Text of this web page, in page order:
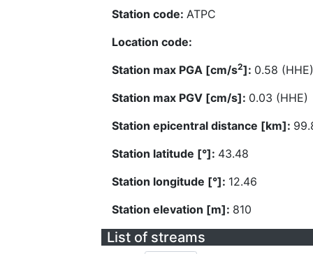
Station code: ATPC
Location code:
Station max PGA [cm/s2]: 0.58 (HHE)
Station max PGV [cm/s]: 0.03 (HHE)
Station epicentral distance [km]:
Station latitude [°]: 43.48
Station longitude [°]: 12.46
Station elevation [m]: 810
List of streams